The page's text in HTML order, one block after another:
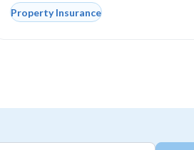
Property Insurance